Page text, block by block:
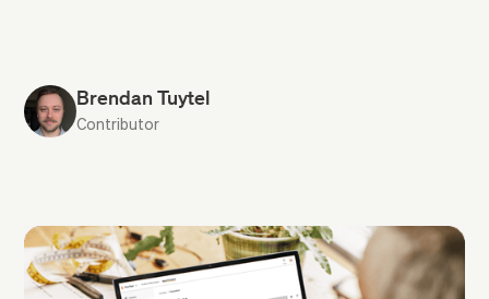
Brendan Tuytel
Contributor